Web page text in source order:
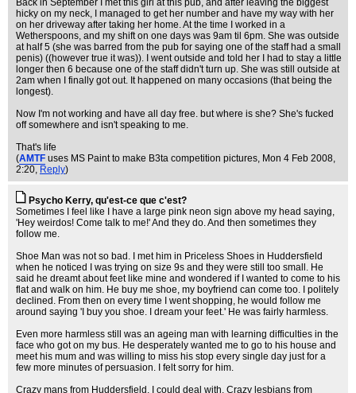
Back in September I met this girl at this pub, and after leaving the biggest
hicky on my neck, I managed to get her number and have my way with her
on her driveway after taking her home. At the time I worked in a
Wetherspoons, and my shift on one days was 9am til 6pm. She was outside
at half 5 (she was barred from the pub for saying one of the staff had a small
penis) ((however true it was)). I went outside and told her I had to stay a little
longer then 6 because one of the staff didn't turn up. She was still outside at
2am when I finally got out. It happened on many occasions (that being the
longest).
Now I'm not working and have all day free. but where is she? She's fucked
off somewhere and isn't speaking to me.
That's life
(AMTF uses MS Paint to make B3ta competition pictures, Mon 4 Feb 2008,
2:20, Reply)
Psycho Kerry, qu'est-ce que c'est?
Sometimes I feel like I have a large pink neon sign above my head saying,
'Hey weirdos! Come talk to me!' And they do. And then sometimes they
follow me.
Shoe Man was not so bad. I met him in Priceless Shoes in Huddersfield
when he noticed I was trying on size 9s and they were still too small. He
said he dreamt about feet like mine and wondered if I wanted to come to his
flat and walk on him. He buy me shoe, my boyfriend can come too. I politely
declined. From then on every time I went shopping, he would follow me
around saying 'I buy you shoe. I dream your feet.' He was fairly harmless.
Even more harmless still was an ageing man with learning difficulties in the
face who got on my bus. He desperately wanted me to go to his house and
meet his mum and was willing to miss his stop every single day just for a
few more minutes of persuasion. I felt sorry for him.
Crazy mans from Huddersfield, I could deal with. Crazy lesbians from